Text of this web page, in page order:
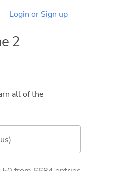
Login or Sign up
2
all of the